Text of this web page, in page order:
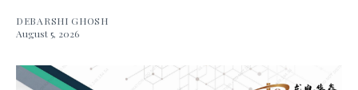
DEBARSHI GHOSH
August 5, 2026